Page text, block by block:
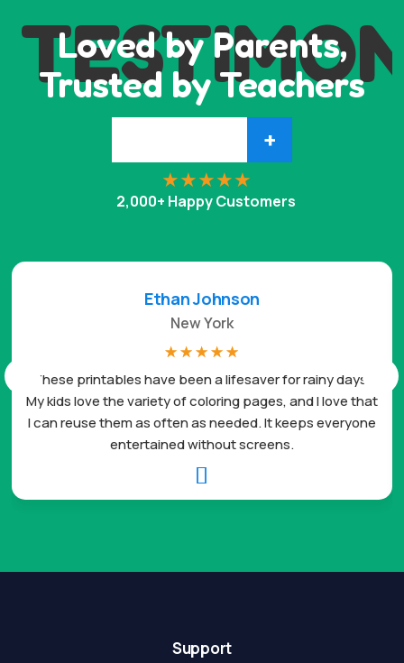
Loved by Parents,
Trusted by Teachers
+
2,000+ Happy Customers

These printables have been a lifesaver for rainy days.
My kids love the variety of coloring pages, and I love that
I can reuse them as often as needed. It keeps everyone
entertained without screens.
Ethan Johnson
New York
☆ ☆ ☆ ☆ ☆
Support